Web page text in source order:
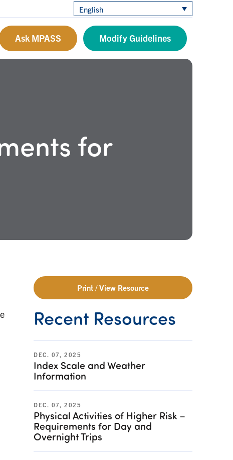
English
Ask MPASS Modify Guidelines
for
Print / View Resource
Recent Resources
DEC. 07, 2025
Index Scale and Weather
Information
DEC. 07, 2025
Physical Activities of Higher Risk –
Requirements for Day and
Overnight Trips